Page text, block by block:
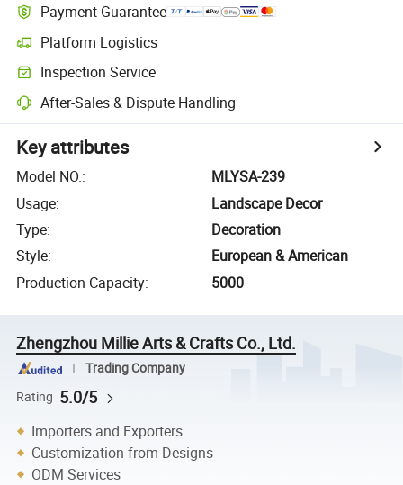
Payment Guarantee
Platform Logistics
Inspection Service
After-Sales & Dispute Handling
Key attributes
Model NO.:
MLYSA-239
Usage:
Landscape Decor
Type:
Decoration
Style:
European & American
Production Capacity: 5000
Zhengzhou Millie Arts & Crafts Co., Ltd.
Trading Company
Rating 5.0/5
Importers and Exporters
Customization from Designs
ODM Services